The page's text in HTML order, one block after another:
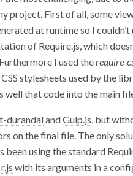
project. First of all, some
at runtime so I couldn’t
of Require.js, which
I used therequire-
stylesheets used by the
well that code into the main
durandalandGulp.js , but
on the final file. The only
been using the standard
r.js with its arguments in a